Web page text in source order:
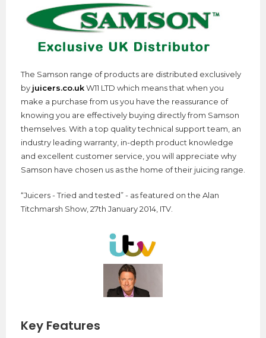
The Samson range of products are distributed exclusively
by juicers.co.ukW11 LTD which means that when you
make a purchase from us you have the reassurance of
knowing you are effectively buying directly from Samson
themselves. With a top quality technical support team, an
industry leading warranty, in-depth product knowledge
and excellent customer service, you will appreciate why
Samson have chosen us as the home of their juicing range.
“Juicers - Tried and tested” - as featured on the Alan
Titchmarsh Show, 27th January 2014, ITV.
Key Features